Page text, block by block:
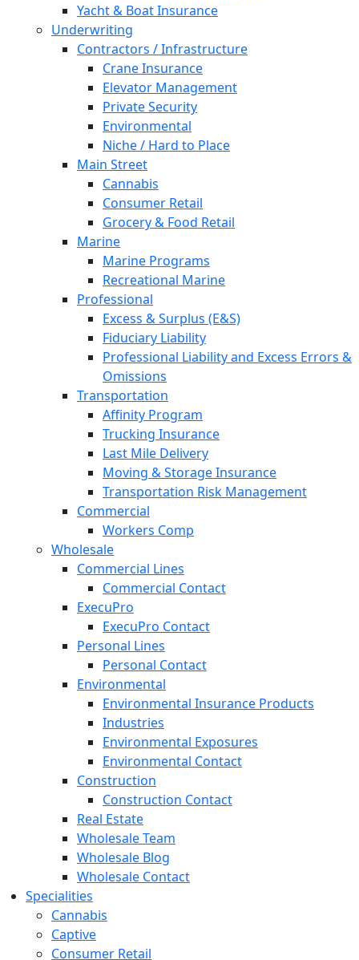
Yacht & Boat Insurance
Underwriting
Contractors / Infrastructure
Crane Insurance
Elevator Management
Private Security
Environmental
Niche / Hard to Place
Main Street
Cannabis
Consumer Retail
Grocery & Food Retail
Marine
Marine Programs
Recreational Marine
Professional
Excess & Surplus (E&S)
Fiduciary Liability
Professional Liability and Excess Errors &
Omissions
Transportation
Affinity Program
Trucking Insurance
Last Mile Delivery
Moving & Storage Insurance
Transportation Risk Management
Commercial
Workers Comp
Wholesale
Commercial Lines
Commercial Contact
ExecuPro
ExecuPro Contact
Personal Lines
Personal Contact
Environmental
Environmental Insurance Products
Industries
Environmental Exposures
Environmental Contact
Construction
Construction Contact
Real Estate
Wholesale Team
Wholesale Blog
Wholesale Contact
Specialities
Cannabis
Captive
Consumer Retail